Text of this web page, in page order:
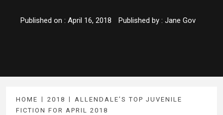
Published on : April 16, 2018 Published by : Jane Gov
HOME 2018
ALLENDALE’S TOP JUVENILE
FICTION FOR APRIL 2018